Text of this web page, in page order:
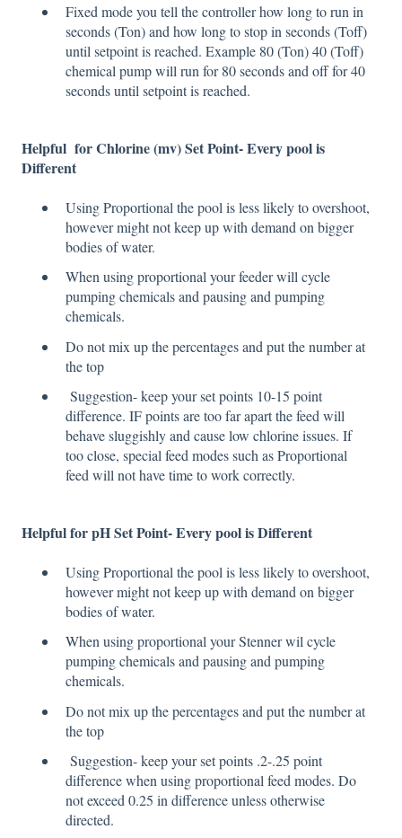
Fixed mode you tell the controller how long to run in
seconds (Ton) and how long to stop in seconds (Toff)
until setpoint is reached. Example 80 (Ton) 40 (Toff)
chemical pump will run for 80 seconds and off for 40
seconds until setpoint is reached.
Helpful forChlorine (mv)Set Point- Every pool is
Different
Using Proportional the pool is less likely to overshoot,
however might not keep up with demand on bigger
bodies of water.
When using proportional your feeder will cycle
pumping chemicals and pausing and pumping
chemicals.
Do not mix up the percentages and put the number at
the top
Suggestion- keep your set points 10-15 point
difference. IF points are too far apart the feed will
behave sluggishly and cause low chlorine issues. If
too close, special feed modes such as Proportional
feed will not have time to work correctly.
Helpful forpHSet Point- Every pool is Different
Using Proportional the pool is less likely to overshoot,
however might not keep up with demand on bigger
bodies of water.
When using proportional your Stenner wil cycle
pumping chemicals and pausing and pumping
chemicals.
Do not mix up the percentages and put the number at
the top
Suggestion- keep your set points .2-.25 point
difference when using proportional feed modes. Do
not exceed 0.25 in difference unless otherwise
directed.